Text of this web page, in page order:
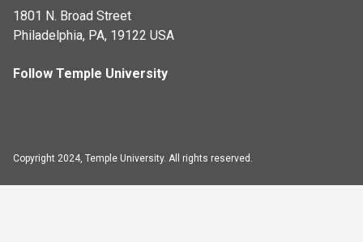
1801 N. Broad Street
Philadelphia, PA, 19122 USA
Follow Temple University
Copyright 2024, Temple University. All rights reserved.